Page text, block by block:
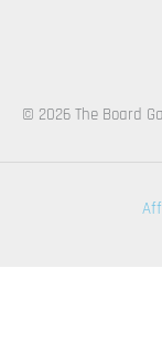
© 2026 The Board